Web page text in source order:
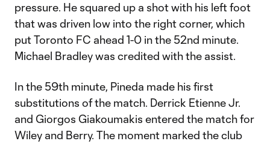
pressure. He squared up a shot with his left foot
that was driven low into the right corner, which
put Toronto FC ahead 1-0 in the 52nd minute.
Michael Bradley was credited with the assist.
In the 59th minute, Pineda made his first
substitutions of the match. Derrick Etienne Jr.
and Giorgos Giakoumakis entered the match for
Wiley and Berry. The moment marked the club